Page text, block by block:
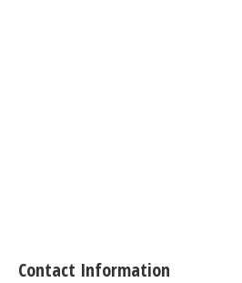
Contact Information